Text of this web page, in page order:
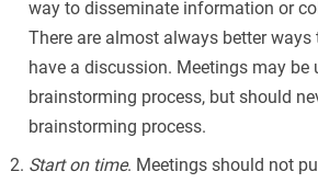
way to disseminate information or
There are almost always better
have a discussion. Meetings may be
brainstorming process, but should
brainstorming process.
Start on time. Meetings should not